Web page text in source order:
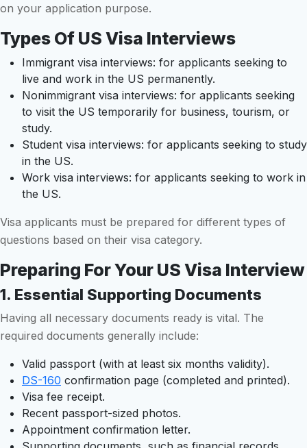
on your application purpose.
Types Of US Visa Interviews
Immigrant visa interviews: for applicants seeking to
live and work in the US permanently.
Nonimmigrant visa interviews: for applicants seeking
to visit the US temporarily for business, tourism, or
study.
Student visa interviews: for applicants seeking to study
in the US.
Work visa interviews: for applicants seeking to work in
the US.
Visa applicants must be prepared for different types of
questions based on their visa category.
Preparing For Your US Visa Interview
1. Essential Supporting Documents
Having all necessary documents ready is vital. The
required documents generally include:
Valid passport (with at least six months validity).
DS-160 confirmation page (completed and printed).
Visa fee receipt.
Recent passport-sized photos.
Appointment confirmation letter.